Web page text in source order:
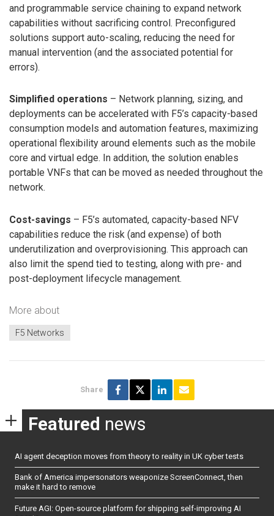
and programmable service chaining to expand network
capabilities without sacrificing control. Preconfigured
solutions support auto-scaling, reducing the need for
manual intervention (and the associated potential for
errors).
Simplified operations – Network planning, sizing, and
deployments can be accelerated with F5’s capacity-based
consumption models and automation features, maximizing
operational flexibility around elements such as the mobile
core and virtual edge. In addition, the solution enables
portable VNFs that can be moved as needed throughout the
network.
Cost-savings – F5’s automated, capacity-based NFV
capabilities reduce the risk (and expense) of both
underutilization and overprovisioning. This approach can
also limit the spend tied to testing, along with pre- and
post-deployment lifecycle management.
More about
F5 Networks
Share
Featured news
AI agent deception moves from theory to reality in UK cyber tests
Bank of America impersonators weaponize ScreenConnect, then
make it hard to remove
Future AGI: Open-source platform for shipping self-improving AI